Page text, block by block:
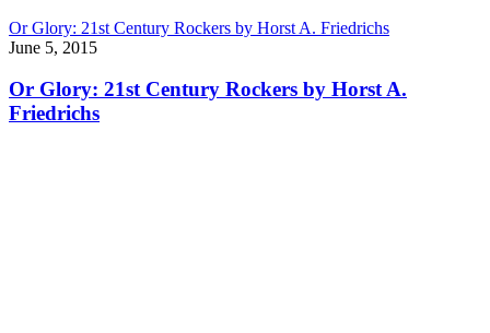
Or Glory: 21st Century Rockers by Horst A. Friedrichs
June 5, 2015
Or Glory: 21st Century Rockers by Horst A.
Friedrichs